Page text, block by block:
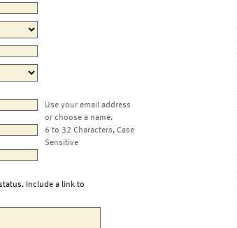
Use your email address
or choose a name.
6 to 32 Characters, Case
Sensitive
Include a link to